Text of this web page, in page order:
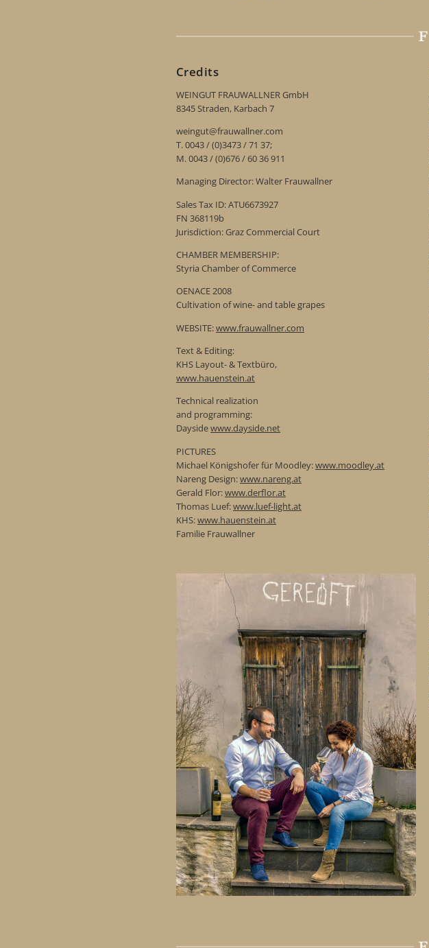
Credits
WEINGUT FRAUWALLNER GmbH
8345 Straden, Karbach 7
weingut@frauwallner.com
T. 0043 / (0)3473 / 71 37;
M. 0043 / (0)676 / 60 36 911
Managing Director: Walter Frauwallner
Sales Tax ID: ATU6673927
FN 368119b
Jurisdiction: Graz Commercial Court
CHAMBER MEMBERSHIP:
Styria Chamber of Commerce
OENACE 2008
Cultivation of wine- and table grapes
WEBSITE:www.frauwallner.com
Text & Editing:
KHS Layout- & Textbüro,
www.hauenstein.at
Technical realization
and programming:
Daysidewww.dayside.net
PICTURES
Michael Königshofer für Moodley:www.moodley.at
Nareng Design:www.nareng.at
Gerald Flor:www.derflor.at
Thomas Luef:www.luef-light.at
KHS:www.hauenstein.at
Familie Frauwallner